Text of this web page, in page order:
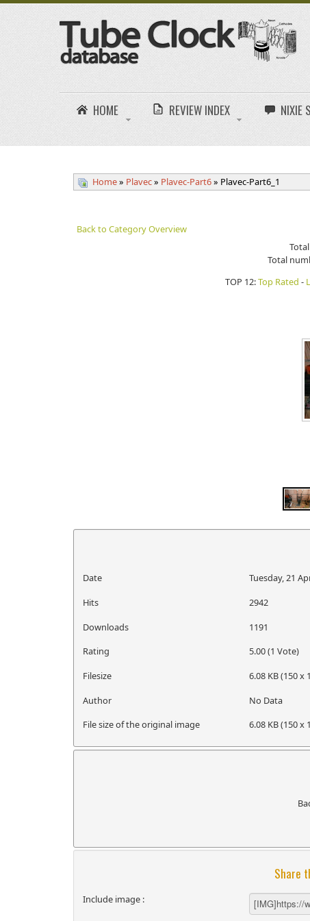
HOME REVIEW INDEX NIXIE
Home» Plavec» Plavec-Part6» Plavec-Part6_1
Back to Category Overview
Total
TOP 12:Top Rated -
Date
Tuesday, 21
Hits
2942
Downloads
1191
Rating
5.00 (1 Vote)
Filesize
6.08 KB (150 x
Author
No Data
File size of the original image
6.08 KB (150 x
Share
Include image :